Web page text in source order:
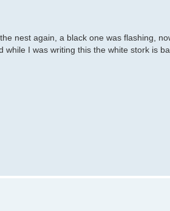
nest again, a black one was flashing,
I was writing this the white stork is